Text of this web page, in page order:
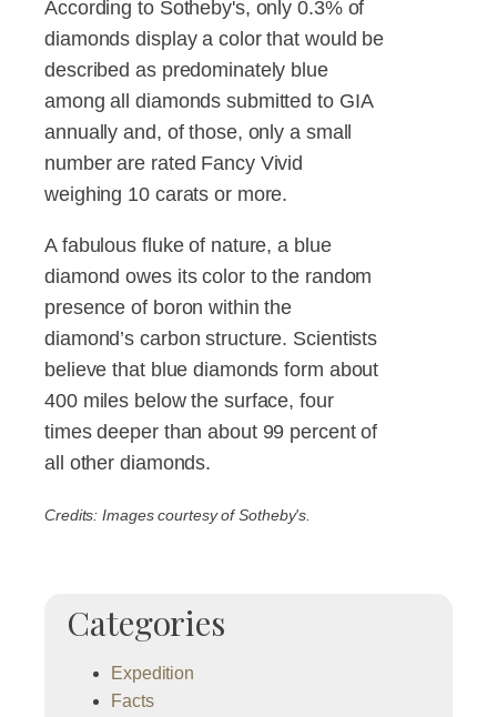
According to Sotheby's, only 0.3% of
diamonds display a color that would be
described as predominately blue
among all diamonds submitted to GIA
annually and, of those, only a small
number are rated Fancy Vivid
weighing 10 carats or more.
A fabulous fluke of nature, a blue
diamond owes its color to the random
presence of boron within the
diamond’s carbon structure. Scientists
believe that blue diamonds form about
400 miles below the surface, four
times deeper than about 99 percent of
all other diamonds.
Credits: Images courtesy of Sotheby's.
Categories
Expedition
Facts